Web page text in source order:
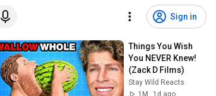
Sign in
Things You Wish
You NEVER Knew!
(Zack D Films)
Stay Wild Reacts
1M
1d ago